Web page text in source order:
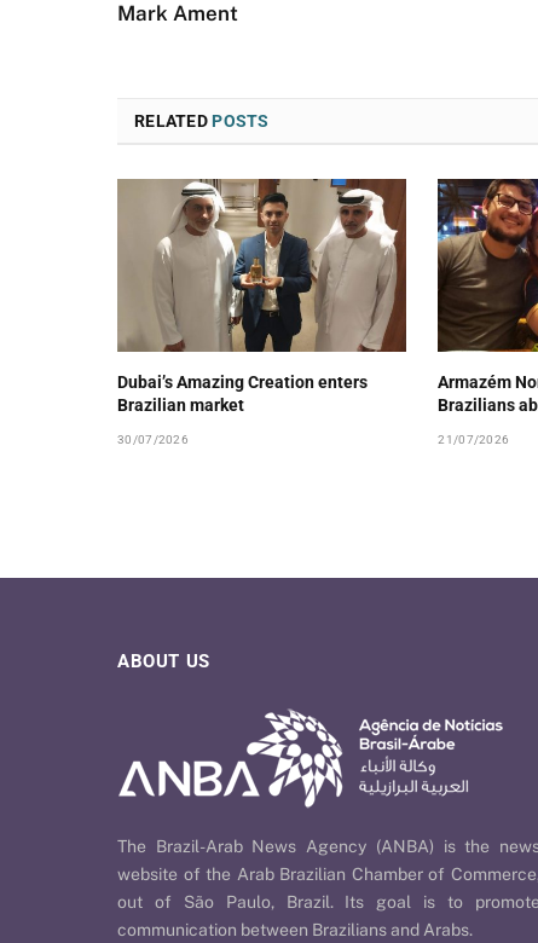
Mark Ament
RELATEDPOSTS
Dubai’s Amazing Creation enters
Brazilian market
30/07/2026
Armazém
Brazilians
21/07/2026
ABOUT US
The Brazil-Arab News Agency (ANBA) is the
website of the Arab Brazilian Chamber of
out of São Paulo, Brazil. Its goal is to promote
communication between Brazilians and Arabs.